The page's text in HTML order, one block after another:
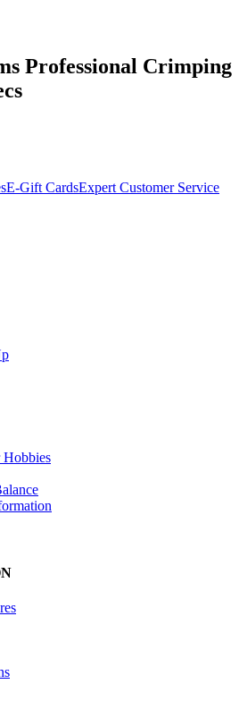
Professional Crimping
E-Gift CardsExpert Customer Service